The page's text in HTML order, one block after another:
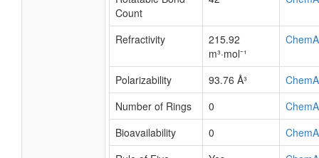
Count
Refractivity
215.92
m³·mol⁻¹
Polarizability 93.76 Å³
Number of Rings
0
Bioavailability
0